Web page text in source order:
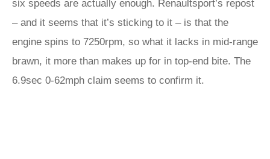
six speeds are actually enough. Renaultsport’s repost
– and it seems that it’s sticking to it – is that the
engine spins to 7250rpm, so what it lacks in mid-range
brawn, it more than makes up for in top-end bite. The
6.9sec 0-62mph claim seems to confirm it.